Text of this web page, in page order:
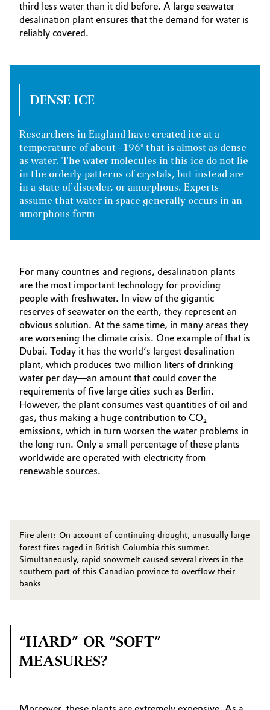
third less water than it did before. A large seawater
desalination plant ensures that the demand for water is
reliably covered.
DENSE ICE
Researchers in England have created ice at a
temperature of about -196° that is almost as dense
as water. The water molecules in this ice do not lie
in the orderly patterns of crystals, but instead are
in a state of disorder, or amorphous. Experts
assume that water in space generally occurs in an
amorphous form
For many countries and regions, desalination plants
are the most important technology for providing
people with freshwater. In view of the gigantic
reserves of seawater on the earth, they represent an
obvious solution. At the same time, in many areas they
are worsening the climate crisis. One example of that is
Dubai. Today it has the world’s largest desalination
plant, which produces two million liters of drinking
water per day—an amount that could cover the
requirements of five large cities such as Berlin.
However, the plant consumes vast quantities of oil and
gas, thus making a huge contribution to CO₂
emissions, which in turn worsen the water problems in
the long run. Only a small percentage of these plants
worldwide are operated with electricity from
renewable sources.
Fire alert: On account of continuing drought, unusually large
forest fires raged in British Columbia this summer.
Simultaneously, rapid snowmelt caused several rivers in the
southern part of this Canadian province to overflow their
banks
“HARD” OR “SOFT”
MEASURES?